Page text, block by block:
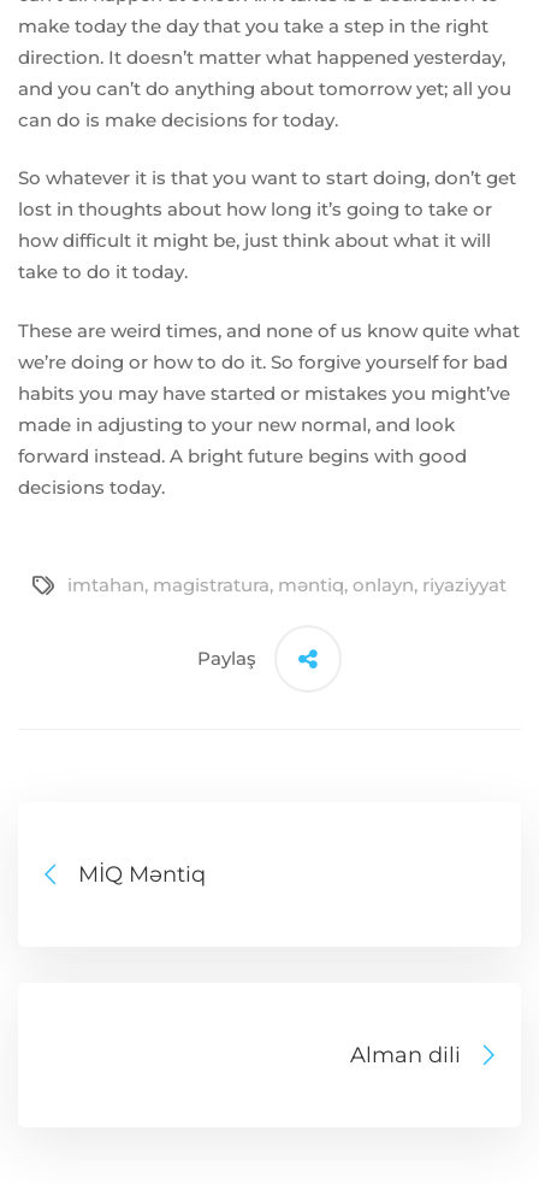
make today the day that you take a step in the right
direction. It doesn’t matter what happened yesterday,
and you can’t do anything about tomorrow yet; all you
can do is make decisions for today.
So whatever it is that you want to start doing, don’t get
lost in thoughts about how long it’s going to take or
how difficult it might be, just think about what it will
take to do it today.
These are weird times, and none of us know quite what
we’re doing or how to do it. So forgive yourself for bad
habits you may have started or mistakes you might’ve
made in adjusting to your new normal, and look
forward instead. A bright future begins with good
decisions today.
imtahan, magistratura, məntiq, onlayn, riyaziyyat
Paylaş
MİQ Məntiq
Alman dili